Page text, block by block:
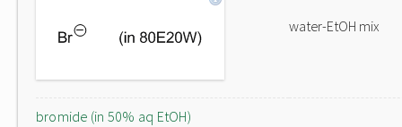
water-EtOH mix
bromide (in 50% aq EtOH)